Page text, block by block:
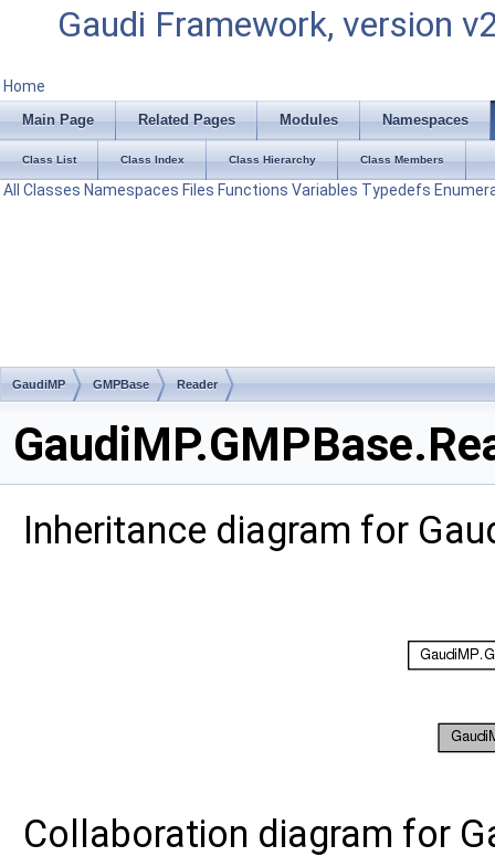
Gaudi Framework, version
Home
Main Page Related Pages Modules Namespaces
Class List Class Index Class Hierarchy Class Members
All Classes Namespaces Files Functions Variables Typedefs
GaudiMP GMPBase Reader
Inheritance diagram for
Collaboration diagram for